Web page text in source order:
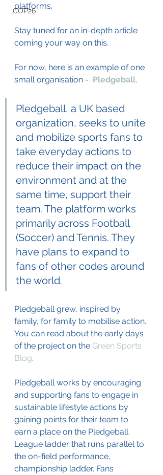
COP26
platforms.
Stay tuned for an in-depth article
coming your way on this.
For now, here is an example of one
small organisation - Pledgeball.
Pledgeball, a UK based
organization, seeks to unite
and mobilize sports fans to
take everyday actions to
reduce their impact on the
environment and at the
same time, support their
team. The platform works
primarily across Football
(Soccer) and Tennis. They
have plans to expand to
fans of other codes around
the world.
Pledgeball grew, inspired by
family, for family to mobilise action.
You can read about the early days
of the project on the Green Sports
Blog.
Pledgeball works by encouraging
and supporting fans to engage in
sustainable lifestyle actions by
gaining points for their team to
earn a place on the Pledgeball
League ladder that runs parallel to
the on-field performance,
championship ladder. Fans